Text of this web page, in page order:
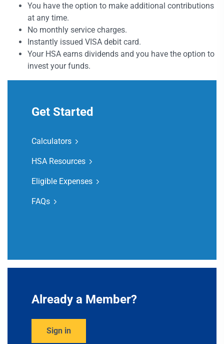
You have the option to make additional contributions
at any time.
No monthly service charges.
Instantly issued VISA debit card.
Your HSA earns dividends and you have the option to
invest your funds.
Get Started
Calculators
HSA Resources
Eligible Expenses
FAQs
Already a Member?
Sign in